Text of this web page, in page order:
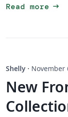
Read more arrow_right_alt
Shelly · November
New